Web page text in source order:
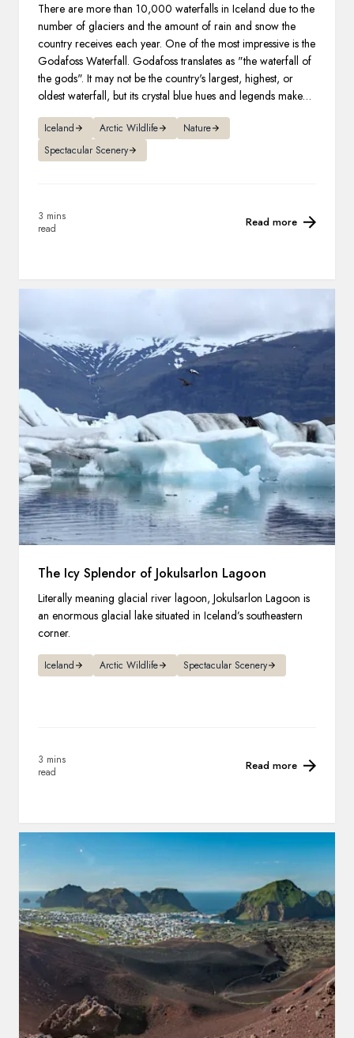
There are more than 10,000 waterfalls in Iceland due to the
number of glaciers and the amount of rain and snow the
country receives each year. One of the most impressive is the
Godafoss Waterfall. Godafoss translates as "the waterfall of
the gods". It may not be the country's largest, highest, or
oldest waterfall, but its crystal blue hues and legends make it
one of the most famous.
Iceland Arctic Wildlife
Nature
Spectacular Scenery
3 mins
read
Read more
The Icy Splendor of Jokulsarlon Lagoon
Literally meaning glacial river lagoon, Jokulsarlon Lagoon is
an enormous glacial lake situated in Iceland’s southeastern
corner.
Iceland Arctic Wildlife Spectacular Scenery
3 mins
read
Read more